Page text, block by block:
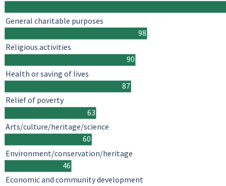
98
90
87
63
60
46
General charitable purposes
Religious activities
Health or saving of lives
Relief of poverty
Arts/culture/heritage/science
Environment/conservation/heritage
Economic and community development